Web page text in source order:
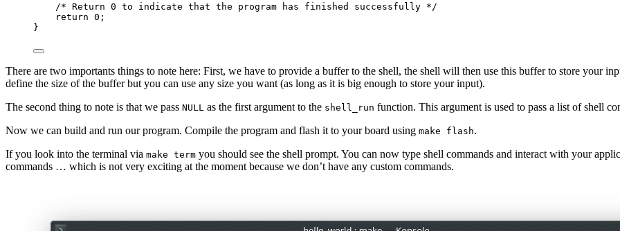
/* Return 0 to indicate that the program has finished successfully */
return 0 ;
}
There are two importants things to note here: First, we have to provide a buffer to the shell, the shell will then use this buffer to store your
define the size of the buffer but you can use any size you want (as long as it is big enough to store your input).
The second thing to note is that we pass NULL as the first argument to the shell_run function. This argument is used to pass a list of shell
Now we can build and run our program. Compile the program and flash it to your board using make flash.
If you look into the terminal via make term you should see the shell prompt. You can now type shell commands and interact with your
commands … which is not very exciting at the moment because we don’t have any custom commands.